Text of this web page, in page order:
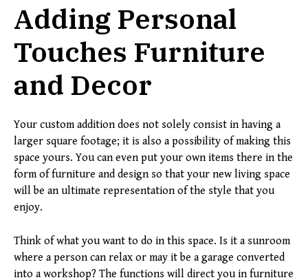
Adding Personal
Touches Furniture
and Decor
Your custom addition does not solely consist in having a
larger square footage; it is also a possibility of making this
space yours. You can even put your own items there in the
form of furniture and design so that your new living space
will be an ultimate representation of the style that you
enjoy.
Think of what you want to do in this space. Is it a sunroom
where a person can relax or may it be a garage converted
into a workshop? The functions will direct you in furniture